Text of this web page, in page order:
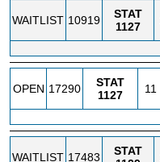
WAITLIST 10919
STAT
1127
OPEN 17290
STAT
1127
11
WAITLIST 17483
STAT